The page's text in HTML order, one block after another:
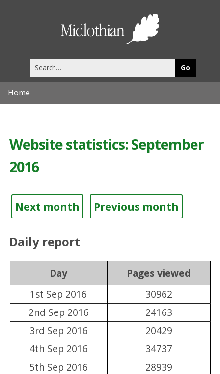
this
site
Home
Website statistics: September
2016
Next month Previous month
Daily report
Day
Pages viewed
1st Sep 2016
30962
2nd Sep 2016
24163
3rd Sep 2016
20429
4th Sep 2016
34737
5th Sep 2016
28939